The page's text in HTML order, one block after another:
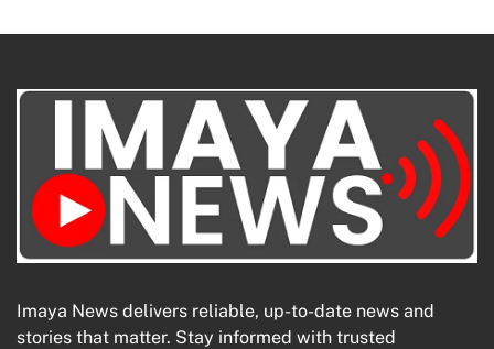
Imaya News delivers reliable, up-to-date news and
stories that matter. Stay informed with trusted